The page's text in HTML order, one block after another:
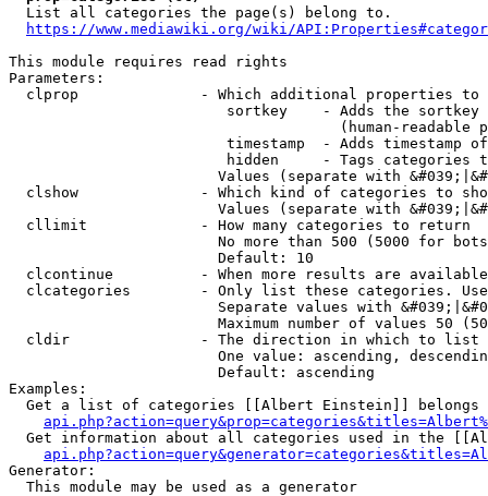
  List all categories the page(s) belong to.
https://www.mediawiki.org/wiki/
This module requires read rights
Parameters:
clprop              - Which additional properties to
sortkey    - Adds the
(human-readable
timestamp  - Adds timestamp
hidden     - Tags categories
Values (separate with
clshow              - Which kind of categories to
Values (separate with
  cllimit             - How many categories to return
No more than 500 (5000 for
                        Default: 10
clcontinue          - When more results are
clcategories        - Only list these categories.
Separate values with
Maximum number of values 50
  cldir               - The direction in which to list
One value: ascending,
                        Default: ascending
Examples:
Get a list of categories [[Albert Einstein]] belongs
Get information about all categories used in the
Generator:
  This module may be used as a generator